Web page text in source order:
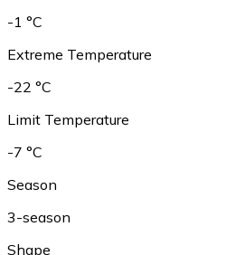
-1 °C
Extreme Temperature
-22 °C
Limit Temperature
-7 °C
Season
3-season
Shape